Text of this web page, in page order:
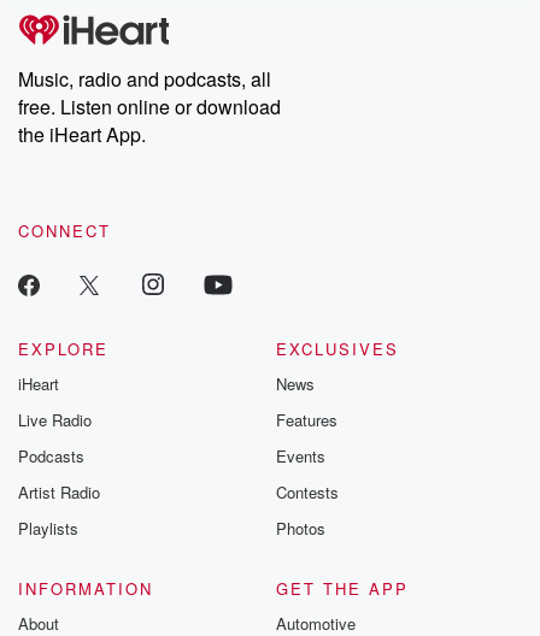
Music, radio and podcasts, all
free. Listen online or download
the iHeart App.
CONNECT
EXPLORE
iHeart
Live Radio
Podcasts
Artist Radio
Playlists
EXCLUSIVES
News
Features
Events
Contests
Photos
INFORMATION
About
GET THE APP
Automotive